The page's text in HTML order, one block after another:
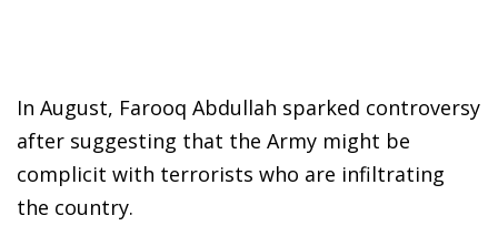
In August, Farooq Abdullah sparked controversy
after suggesting that the Army might be
complicit with terrorists who are infiltrating
the country.